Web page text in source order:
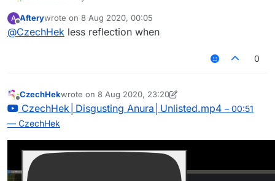
00:31
— CzechHek
A
Offline
Afterywrote on 8 Aug 2020, 00:05
last edited by
@CzechHek less reflection when
0
Offline
CzechHekwrote on 8 Aug 2020, 23:20
last edited by CzechHek
CzechHek│Disgusting Anura│Unlisted.mp4 – 00:51
— CzechHek